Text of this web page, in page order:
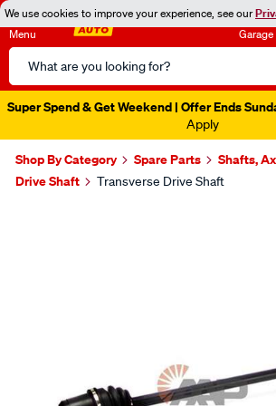
We use cookies to improve your experience, see our
Menu
Search
Catalog
Garage
Super Spend & Get Weekend | Offer Ends
Apply
Shop By Category Spare Parts
Shafts,
Drive Shaft
Transverse Drive Shaft